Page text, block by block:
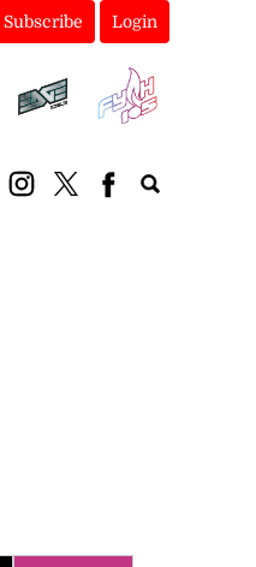
Subscribe Login